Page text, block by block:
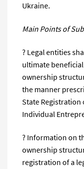
Ukraine.
Main Points of
? Legal entities
ultimate
ownership
the manner
State Registration
Individual
? Information on
ownership
registration of a